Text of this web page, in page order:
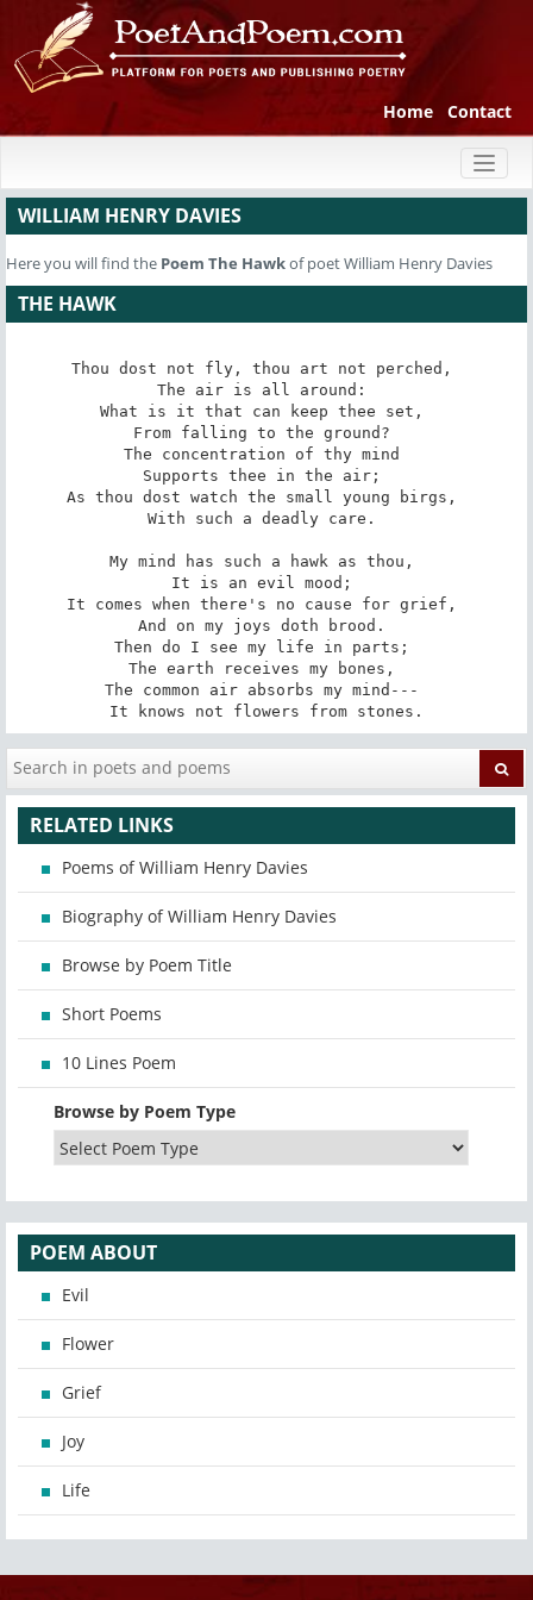
Home Contact
WILLIAM HENRY DAVIES
Here you will find the Poem The Hawkof poet William Henry Davies
THE HAWK
Thou dost not fly, thou art not perched,
The air is all around:
What is it that can keep thee set,
From falling to the ground?
The concentration of thy mind
Supports thee in the air;
As thou dost watch the small young birgs,
With such a deadly care.
My mind has such a hawk as thou,
It is an evil mood;
It comes when there's no cause for grief,
And on my joys doth brood.
Then do I see my life in parts;
The earth receives my bones,
The common air absorbs my mind---
It knows not flowers from stones.
RELATED LINKS
Poems of William Henry Davies
Biography of William Henry Davies
Browse by Poem Title
Short Poems
10 Lines Poem
Browse by Poem Type
POEM ABOUT
Evil
Flower
Grief
Joy
Life